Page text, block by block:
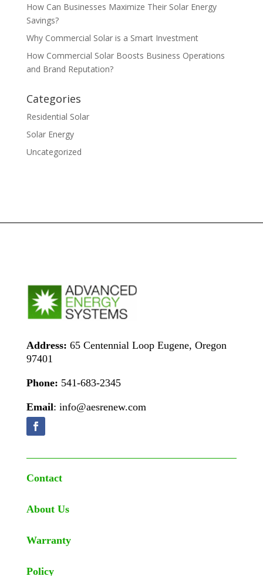
How Can Businesses Maximize Their Solar Energy
Savings?
Why Commercial Solar is a Smart Investment
How Commercial Solar Boosts Business Operations
and Brand Reputation?
Categories
Residential Solar
Solar Energy
Uncategorized
Address: 65 Centennial Loop Eugene, Oregon
97401
Phone: 541-683-2345
Email: info@aesrenew.com
Contact
About Us
Warranty
Policy